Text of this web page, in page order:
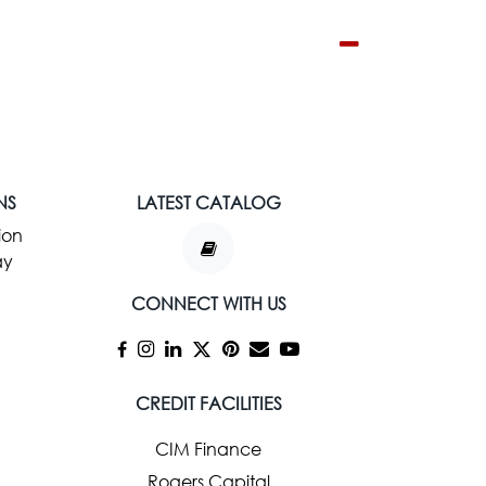
LATEST CATALOG
CONNECT WITH US
CREDIT FACILITIES
CIM Finance
Rogers Capital